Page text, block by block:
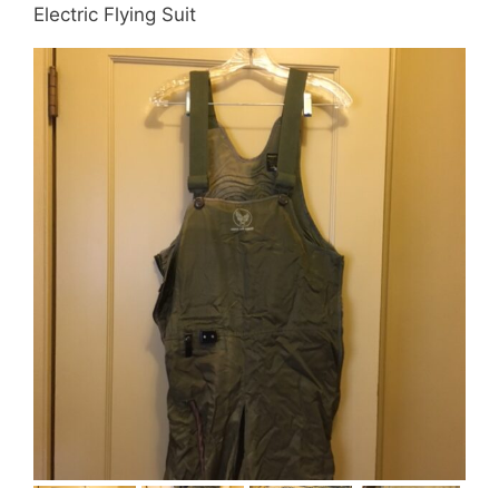
Electric Flying Suit